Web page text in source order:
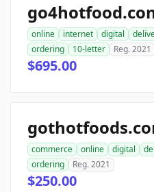
online internet digital
ordering
10-letter Reg. 2021
$695.00
commerce online digital
ordering
Reg. 2021
$250.00